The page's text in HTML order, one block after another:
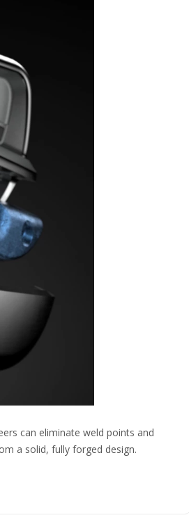
can eliminate weld points and
a solid, fully forged design.